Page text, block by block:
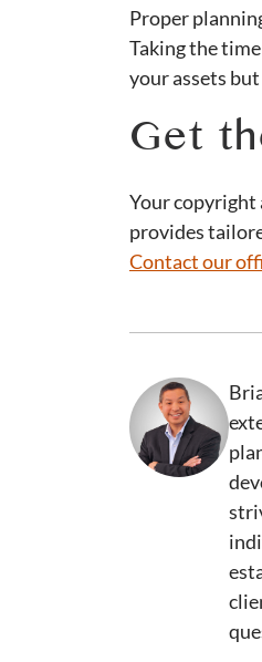
Proper
Taking the
your assets
Get
Your copyright
provides
Contact our